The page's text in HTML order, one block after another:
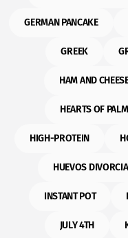
GERMAN PANCAKE
GREEK
HAM AND
HEARTS OF PALM
HIGH-PROTEIN
HUEVOS
INSTANT POT
JULY 4TH